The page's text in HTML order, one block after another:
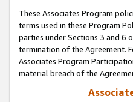
These Associates Program
terms used in these Program
parties under Sections 3 and 6
termination of the Agreement.
Associates Program
material breach of the